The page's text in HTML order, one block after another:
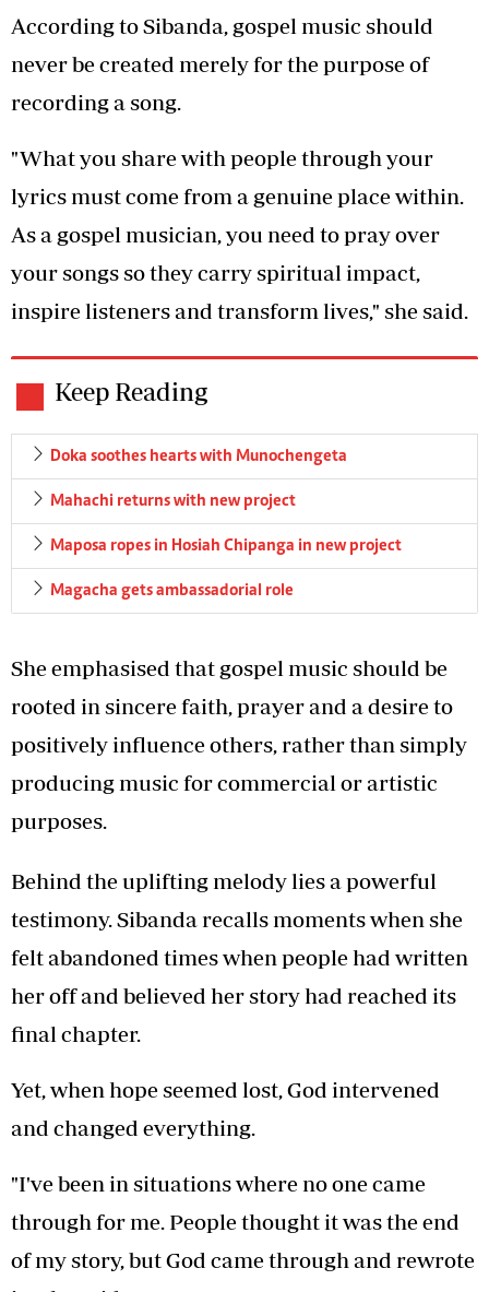
According to Sibanda, gospel music should
never be created merely for the purpose of
recording a song.
"What you share with people through your
lyrics must come from a genuine place within.
As a gospel musician, you need to pray over
your songs so they carry spiritual impact,
inspire listeners and transform lives," she said.
Keep Reading
Doka soothes hearts with Munochengeta
Mahachi returns with new project
Maposa ropes in Hosiah Chipanga in new project
Magacha gets ambassadorial role
She emphasised that gospel music should be
rooted in sincere faith, prayer and a desire to
positively influence others, rather than simply
producing music for commercial or artistic
purposes.
Behind the uplifting melody lies a powerful
testimony. Sibanda recalls moments when she
felt abandoned times when people had written
her off and believed her story had reached its
final chapter.
Yet, when hope seemed lost, God intervened
and changed everything.
"I've been in situations where no one came
through for me. People thought it was the end
of my story, but God came through and rewrote